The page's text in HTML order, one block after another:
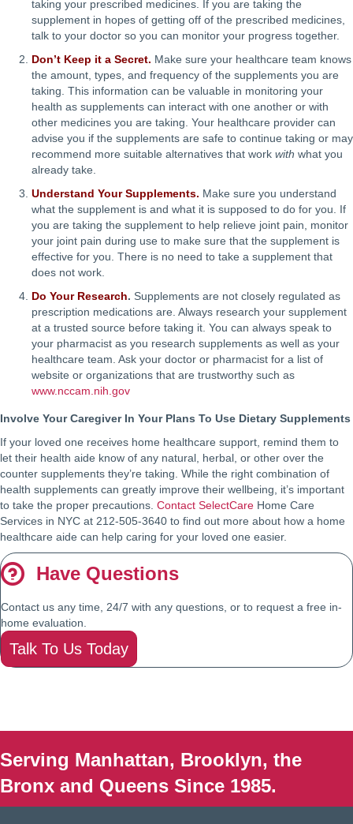
taking your prescribed medicines. If you are taking the
supplement in hopes of getting off of the prescribed medicines,
talk to your doctor so you can monitor your progress together.
Don’t Keep it a Secret. Make sure your healthcare team knows
the amount, types, and frequency of the supplements you are
taking. This information can be valuable in monitoring your
health as supplements can interact with one another or with
other medicines you are taking. Your healthcare provider can
advise you if the supplements are safe to continue taking or may
recommend more suitable alternatives that work with what you
already take.
Understand Your Supplements. Make sure you understand
what the supplement is and what it is supposed to do for you. If
you are taking the supplement to help relieve joint pain, monitor
your joint pain during use to make sure that the supplement is
effective for you. There is no need to take a supplement that
does not work.
Do Your Research. Supplements are not closely regulated as
prescription medications are. Always research your supplement
at a trusted source before taking it. You can always speak to
your pharmacist as you research supplements as well as your
healthcare team. Ask your doctor or pharmacist for a list of
website or organizations that are trustworthy such as
www.nccam.nih.gov
Involve Your Caregiver In Your Plans To Use Dietary Supplements
If your loved one receives home healthcare support, remind them to
let their health aide know of any natural, herbal, or other over the
counter supplements they’re taking. While the right combination of
health supplements can greatly improve their wellbeing, it’s important
to take the proper precautions. Contact SelectCare Home Care
Services in NYC at 212-505-3640 to find out more about how a home
healthcare aide can help caring for your loved one easier.
Have Questions
Contact us any time, 24/7 with any questions, or to request a free in-
home evaluation.
Talk To Us Today
Serving Manhattan, Brooklyn, the
Bronx and Queens Since 1985.